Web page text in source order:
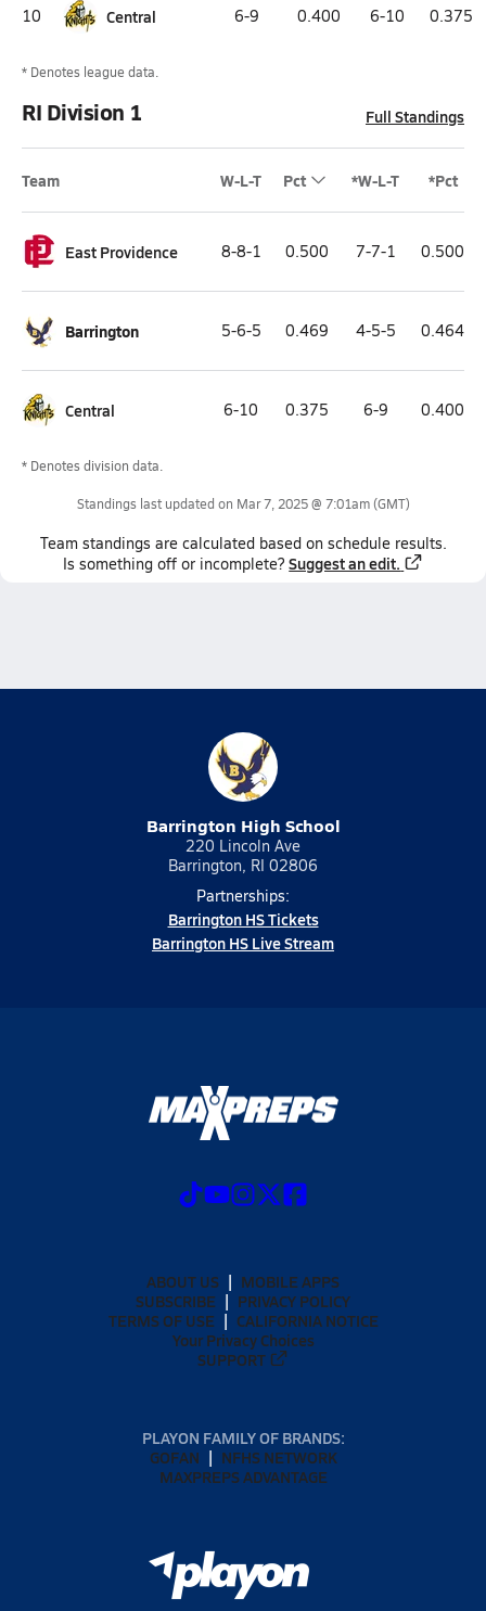
10 Central 6-9 0.400 6-10 0.375
* Denotes league data.
RI Division 1 Full Standings
Team W-L-T Pct *W-L-T *Pct
East Providence 8-8-1 0.500 7-7-1 0.500
Barrington 5-6-5 0.469 4-5-5 0.464
Central 6-10 0.375 6-9 0.400
* Denotes division data.
Standings last updated on Mar 7, 2025 @ 7:01am(GMT)
Team standings are calculated based on schedule results.
Is something off or incomplete? Suggest an edit.
Barrington High School
220 Lincoln Ave
Barrington, RI 02806
Partnerships:
Barrington HS Tickets
Barrington HS Live Stream
ABOUT US
MOBILE APPS
SUBSCRIBE
PRIVACY POLICY
TERMS OF USE
CALIFORNIA NOTICE
Your Privacy Choices
SUPPORT
PLAYON FAMILY OF BRANDS:
GOFAN
NFHS NETWORK
MAXPREPS ADVANTAGE